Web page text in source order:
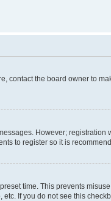
the board owner to
However;
to register so it is
time. This prevents
If you do not see this